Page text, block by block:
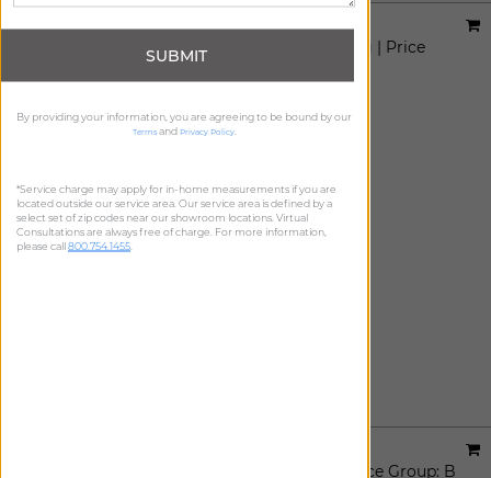
Designer:Sheila Bridges
Harlem Toile De Jouy Light Filtering | Price
Price Group: B
SUBMIT
By providing your information, you are agreeing to be bound by our
Terms and Privacy Policy.
*Service charge may apply for in-home measurements if you are
located outside our service area. Our service area is defined by a
select set of zip codes near our showroom locations. Virtual
Consultations are always free of charge. For more information,
please call800.754.1455